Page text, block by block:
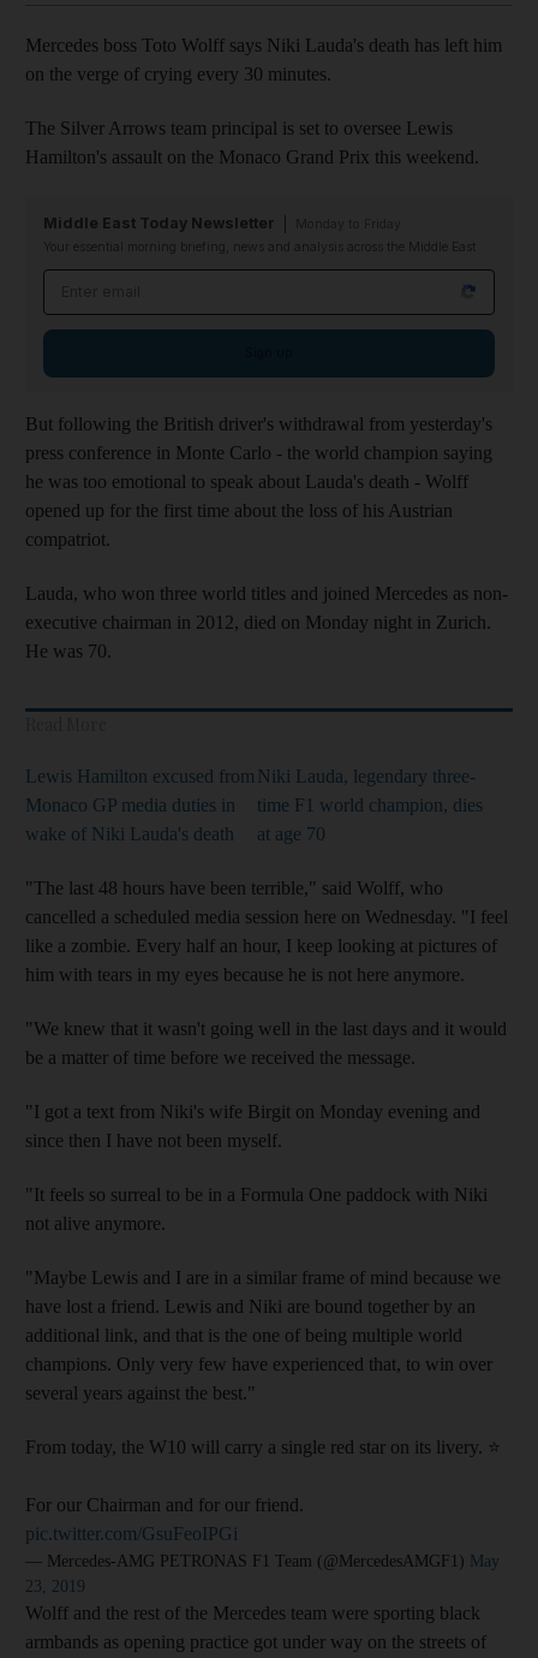
Mercedes boss Toto Wolff says Niki Lauda's death has left him
on the verge of crying every 30 minutes.
The Silver Arrows team principal is set to oversee Lewis
Hamilton's assault on the Monaco Grand Prix this weekend.
Middle East Today Newsletter
Your essential morning briefing, news and analysis across the Middle East
But following the British driver's withdrawal from yesterday's
press conference in Monte Carlo - the world champion saying
he was too emotional to speak about Lauda's death - Wolff
opened up for the first time about the loss of his Austrian
compatriot.
Lauda, who won three world titles and joined Mercedes as non-
executive chairman in 2012, died on Monday night in Zurich.
He was 70.
Lewis Hamilton excused from
Monaco GP media duties in
wake of Niki Lauda's death
Niki Lauda, legendary three-
time F1 world champion, dies
at age 70
"The last 48 hours have been terrible," said Wolff, who
cancelled a scheduled media session here on Wednesday. "I feel
like a zombie. Every half an hour, I keep looking at pictures of
him with tears in my eyes because he is not here anymore.
"We knew that it wasn't going well in the last days and it would
be a matter of time before we received the message.
"I got a text from Niki's wife Birgit on Monday evening and
since then I have not been myself.
"It feels so surreal to be in a Formula One paddock with Niki
not alive anymore.
"Maybe Lewis and I are in a similar frame of mind because we
have lost a friend. Lewis and Niki are bound together by an
additional link, and that is the one of being multiple world
champions. Only very few have experienced that, to win over
several years against the best."
From today, the W10 will carry a single red star on its livery. ⭐️
For our Chairman and for our friend.
pic.twitter.com/GsuFeoIPGi
— Mercedes-AMG PETRONAS F1 Team (@MercedesAMGF1) May
23, 2019
Wolff and the rest of the Mercedes team were sporting black
armbands as opening practice got under way on the streets of